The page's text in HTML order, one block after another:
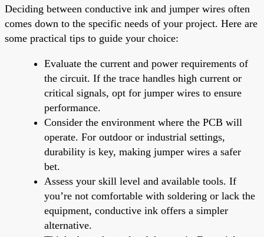
Deciding between conductive ink and jumper wires often
comes down to the specific needs of your project. Here are
some practical tips to guide your choice:
Evaluate the current and power requirements of
the circuit. If the trace handles high current or
critical signals, opt for jumper wires to ensure
performance.
Consider the environment where the PCB will
operate. For outdoor or industrial settings,
durability is key, making jumper wires a safer
bet.
Assess your skill level and available tools. If
you’re not comfortable with soldering or lack the
equipment, conductive ink offers a simpler
alternative.